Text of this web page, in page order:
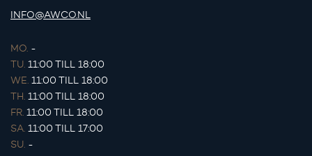
INFO@AWCO.NL
MO. -
TU. 11:00 TILL 18:00
WE. 11:00 TILL 18:00
TH. 11:00 TILL 18:00
FR. 11:00 TILL 18:00
SA. 11:00 TILL 17:00
SU. -